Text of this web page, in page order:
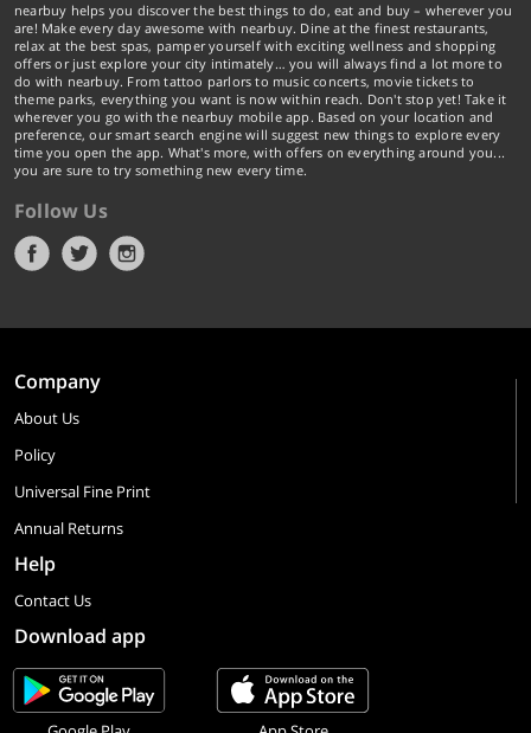
nearbuy helps you discover the best things to do, eat and buy – wherever you
are! Make every day awesome with nearbuy. Dine at the finest restaurants,
relax at the best spas, pamper yourself with exciting wellness and shopping
offers or just explore your city intimately… you will always find a lot more to
do with nearbuy. From tattoo parlors to music concerts, movie tickets to
theme parks, everything you want is now within reach. Don't stop yet! Take it
wherever you go with the nearbuy mobile app. Based on your location and
preference, our smart search engine will suggest new things to explore every
time you open the app. What's more, with offers on everything around you...
you are sure to try something new every time.
Follow Us
Company
About Us
Policy
Universal Fine Print
Annual Returns
Help
Contact Us
Download app